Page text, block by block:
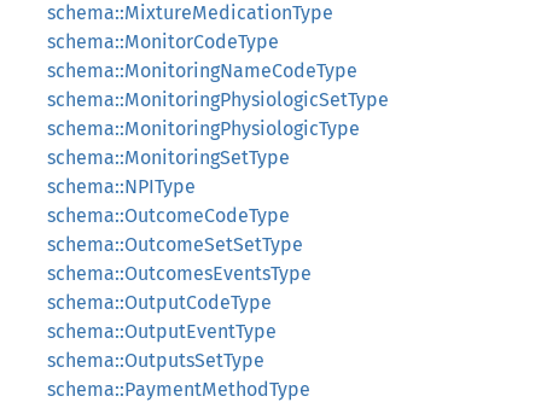
schema::MixtureMedicationType
schema::MonitorCodeType
schema::MonitoringNameCodeType
schema::MonitoringPhysiologicSetType
schema::MonitoringPhysiologicType
schema::MonitoringSetType
schema::NPIType
schema::OutcomeCodeType
schema::OutcomeSetSetType
schema::OutcomesEventsType
schema::OutputCodeType
schema::OutputEventType
schema::OutputsSetType
schema::PaymentMethodType